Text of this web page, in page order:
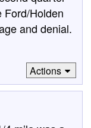
Ford/Holden
and denial.
Actions